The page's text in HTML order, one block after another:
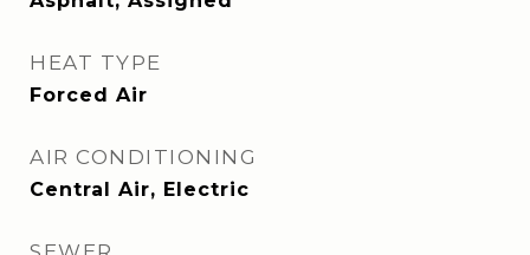
HEAT TYPE
Forced Air
AIR CONDITIONING
Central Air, Electric